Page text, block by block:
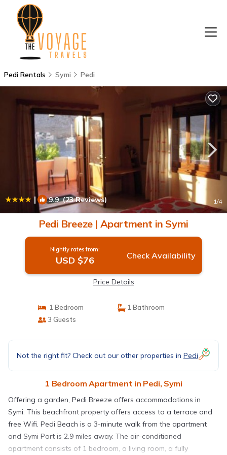
Pedi Rentals Symi Pedi
| 9.9(23 Reviews) 1/4
Pedi Breeze | Apartment in Symi
Nightly rates from:
USD $76 Check Availability
Price Details
1 Bedroom
1 Bathroom
3 Guests
Not the right fit? Check out our other properties in Pedi
1 Bedroom Apartment in Pedi, Symi
Offering a garden, Pedi Breeze offers accommodations in
Symi. This beachfront property offers access to a terrace and
free Wifi. Pedi Beach is a 3-minute walk from the apartment
and Symi Port is 2.9 miles away. The air-conditioned
apartment consists of 1 bedroom, a living room, a fully